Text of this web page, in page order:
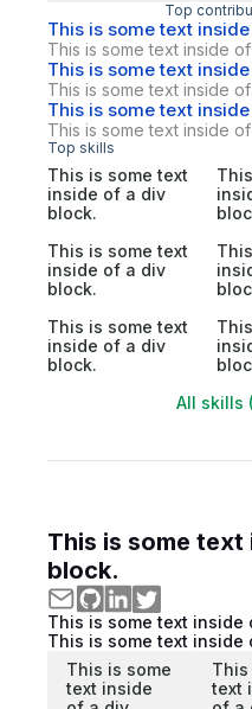
Top
This is some text
This is some text inside
This is some text
This is some text inside
This is some text
This is some text inside
Top skills
This is some text
inside of a div
block.
This is some text
inside of a div
block.
This is some text
inside of a div
block.
All skills
This is some
block.
This is some text inside
This is some text inside
This is some
text inside
This
text